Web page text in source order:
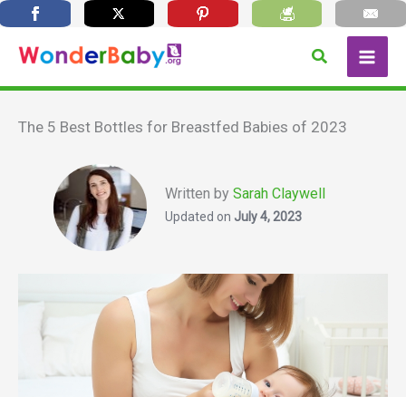
content
Search
The 5 Best Bottles for Breastfed Babies of 2023
Written bySarah Claywell
Updated on July 4, 2023